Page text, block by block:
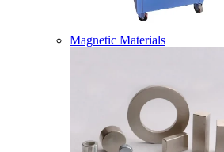
Magnetic Materials